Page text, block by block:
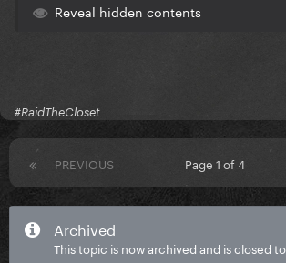
Reveal hidden contents
#RaidTheCloset
PREVIOUS Page 1 of 4
Archived
This topic is now archived and is closed